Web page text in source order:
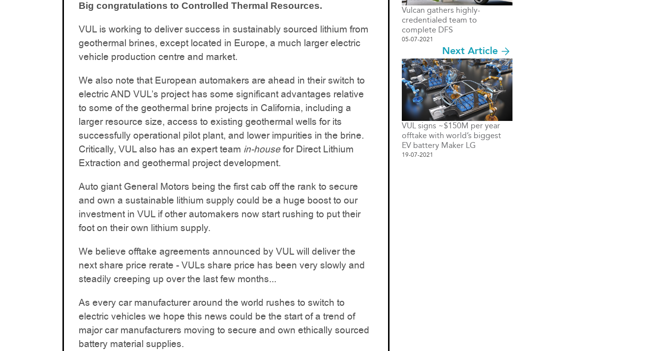
Big congratulations to Controlled Thermal Resources.
VUL is working to deliver success in sustainably sourced lithium from
geothermal brines, except located in Europe, a much larger electric
vehicle production centre and market.
We also note that European automakers are ahead in their switch to
electric AND VUL’s project has some significant advantages relative
to some of the geothermal brine projects in California, including a
larger resource size, access to existing geothermal wells for its
successfully operational pilot plant, and lower impurities in the brine.
Critically, VUL also has an expert team in-housefor Direct Lithium
Extraction and geothermal project development.
Auto giant General Motors being the first cab off the rank to secure
and own a sustainable lithium supply could be a huge boost to our
investment in VUL if other automakers now start rushing to put their
foot on their own lithium supply.
We believe offtake agreements announced by VUL will deliver the
next share price rerate - VULs share price has been very slowly and
steadily creeping up over the last few months...
As every car manufacturer around the world rushes to switch to
electric vehicles we hope this news could be the start of a trend of
major car manufacturers moving to secure and own ethically sourced
battery material supplies.
Vulcan gathers highly-
credentialed team to
complete DFS
05-07-2021
Next Article
VUL signs ~$150M per year
offtake with world’s biggest
EV battery Maker LG
19-07-2021